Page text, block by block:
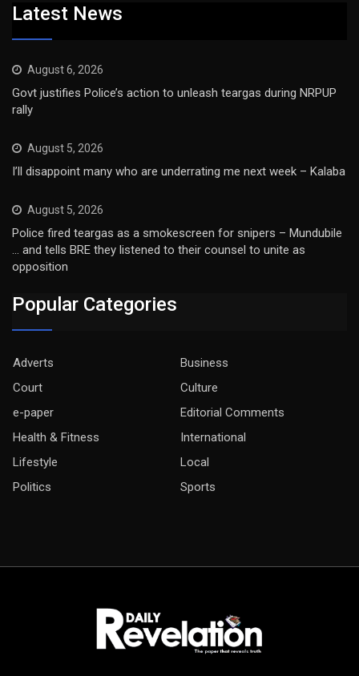
Latest News
August 6, 2026
Govt justifies Police’s action to unleash teargas during NRPUP
rally
August 5, 2026
I’ll disappoint many who are underrating me next week – Kalaba
August 5, 2026
Police fired teargas as a smokescreen for snipers – Mundubile
… and tells BRE they listened to their counsel to unite as
opposition
Popular Categories
Adverts
Business
Court
Culture
e-paper
Editorial Comments
Health & Fitness
International
Lifestyle
Local
Politics
Sports